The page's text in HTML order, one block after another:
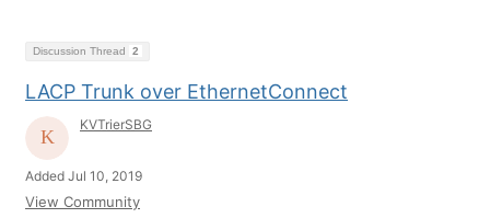
Discussion Thread 2
LACP Trunk over EthernetConnect
KVTrierSBG
Added Jul 10, 2019
View Community